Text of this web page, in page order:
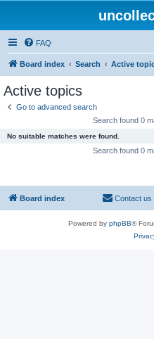
FAQ
Board index Search Active
Active topics
Go to advanced search
Search found 0
No suitable matches were found.
Search found 0
Board index Contact us
Powered by phpBB®